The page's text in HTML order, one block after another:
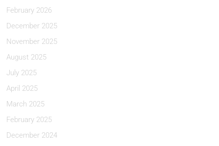
February 2026
December 2025
November 2025
August 2025
July 2025
April 2025
March 2025
February 2025
December 2024